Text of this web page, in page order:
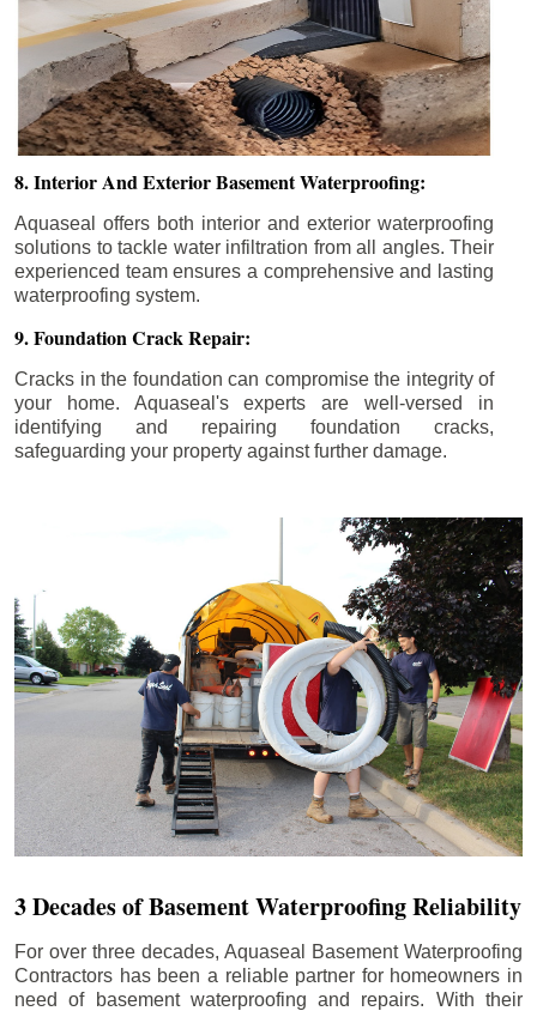
8. Interior And Exterior Basement Waterproofing:
Aquaseal offers both interior and exterior waterproofing
solutions to tackle water infiltration from all angles. Their
experienced team ensures a comprehensive and lasting
waterproofing system.
9. Foundation Crack Repair:
Cracks in the foundation can compromise the integrity of
your home. Aquaseal's experts are well-versed in
identifying and repairing foundation cracks,
safeguarding your property against further damage.
3 Decades of Basement Waterproofing Reliability
For over three decades, Aquaseal Basement Waterproofing
Contractors has been a reliable partner for homeowners in
need of basement waterproofing and repairs. With their